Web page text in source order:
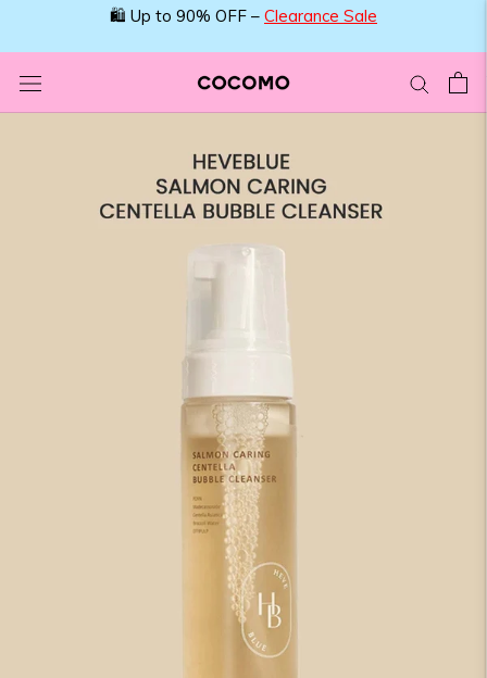
🛍️ Up to 90% OFF – Clearance Sale